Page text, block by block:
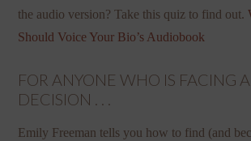
the audio version? Take this quiz to find out.
Should Voice Your Bio’s Audiobook
FOR ANYONE WHO IS FACING
DECISION . . .
Emily Freeman tells you how to find (and